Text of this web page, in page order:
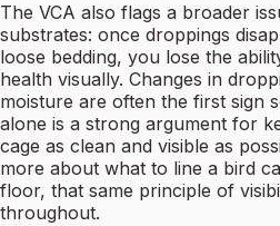
The VCA also flags a broader
substrates: once droppings
loose bedding, you lose the
health visually. Changes in
moisture are often the first sign
alone is a strong argument for
cage as clean and visible as
more about what to line a bird
floor, that same principle of
throughout.